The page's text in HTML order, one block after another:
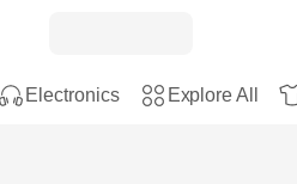
Electronics Explore All